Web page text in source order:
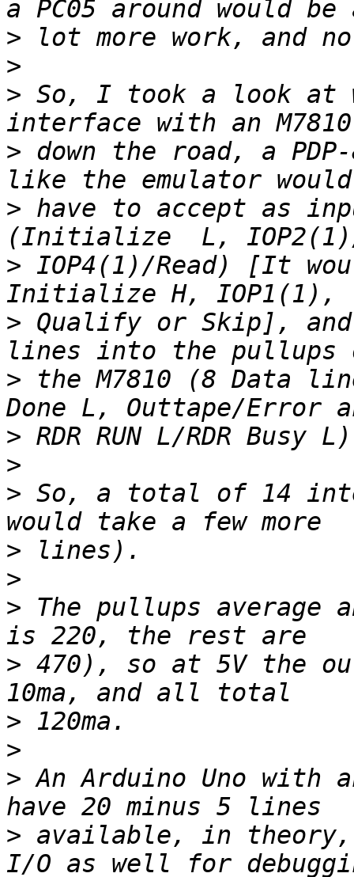
>
>
> So, I took a look at
> down the road, a
> have to accept as
> IOP4(1)/Read) [It
> Qualify or Skip],
> the M7810 (8 Data
>
>
> So, a total of 14
>
>
> The pullups average
> 470), so at 5V the
>
>
> An Arduino Uno with
> available, in